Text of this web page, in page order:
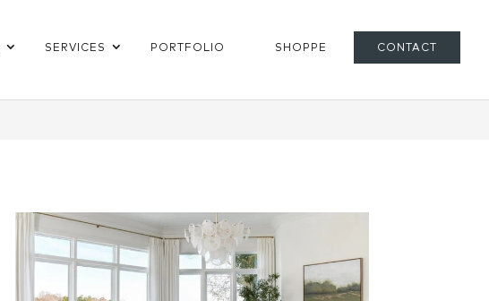
SERVICES PORTFOLIO SHOPPE CONTACT